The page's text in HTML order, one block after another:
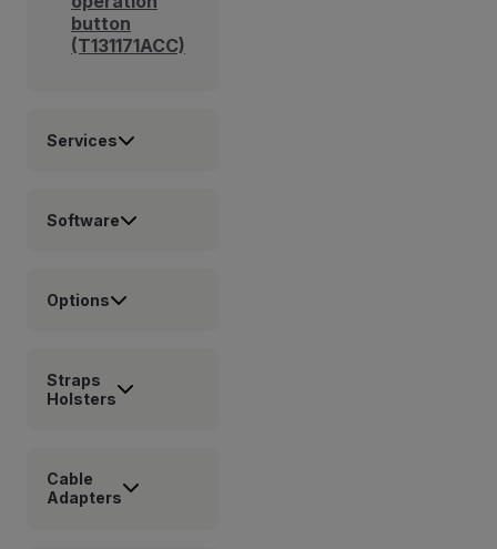
button
(T131171ACC)
Services
Software
Options
Straps
Holsters
Cable
Adapters